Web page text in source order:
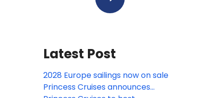
Latest Post
2028 Europe sailings now on sale
Princess Cruises announces